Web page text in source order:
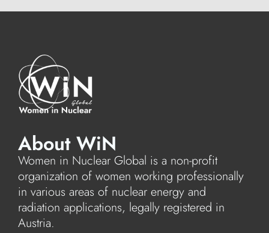
About WiN
Women in Nuclear Global is a non-profit
organization of women working professionally
in various areas of nuclear energy and
radiation applications, legally registered in
Austria.